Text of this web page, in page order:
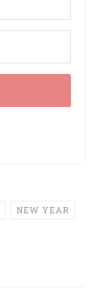
NEW YEAR